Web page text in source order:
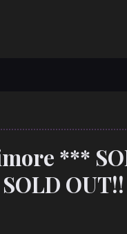
***
OUT!!